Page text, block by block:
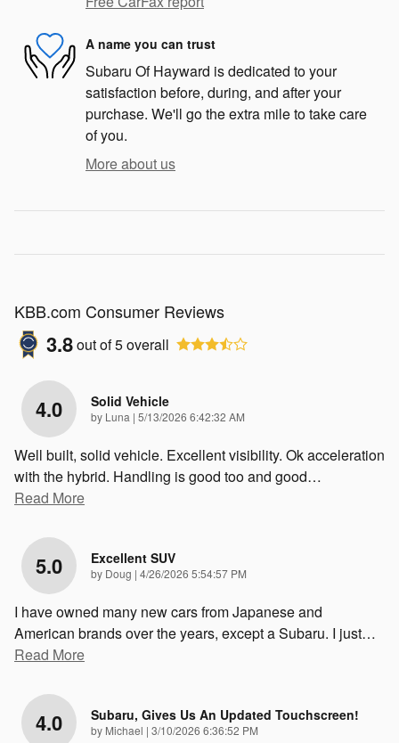
A name you can trust
Subaru Of Hayward is dedicated to your
satisfaction before, during, and after your
purchase. We'll go the extra mile to take care
of you.
More about us
KBB.com Consumer Reviews
3.8out of5overall
4.0 Solid Vehicle
by Luna | on
5/13/2026 6:42:32 AM
Well built, solid vehicle. Excellent visibility. Ok acceleration
with the hybrid. Handling is good too and good…
Read More
5.0 Excellent SUV
by Doug | on
4/26/2026 5:54:57 PM
I have owned many new cars from Japanese and
American brands over the years, except a Subaru. I just…
Read More
4.0 Subaru, Gives Us An Updated Touchscreen!
by Michael | on
3/10/2026 6:36:52 PM